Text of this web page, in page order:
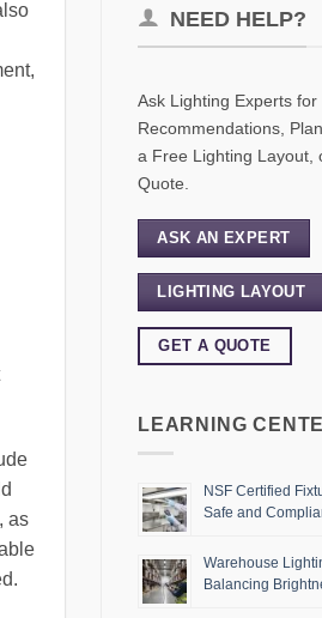
as
NEED HELP?
Ask Lighting Experts for
Recommendations,
a Free Lighting Layout,
Quote.
ASK AN EXPERT
LIGHTING LAYOUT
GET A QUOTE
LEARNING
NSF Certified
Safe and
Warehouse
Balancing